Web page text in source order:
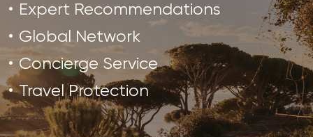
Expert Recommendations
Global Network
Concierge Service
Travel Protection